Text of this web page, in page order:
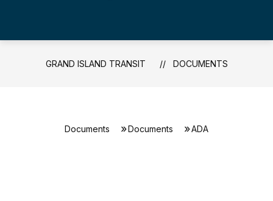
Transit
-
GRAND ISLAND TRANSIT DOCUMENTS
Documents Documents ADA